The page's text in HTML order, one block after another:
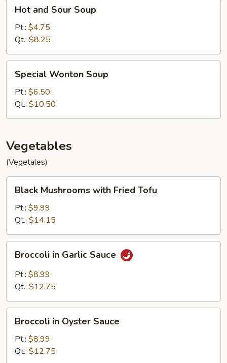
and
Sour
Soup
Hot and Sour Soup
Pt.: $4.75
Qt.: $8.25
Wonton
Soup
Special Wonton Soup
Pt.: $6.50
Qt.: $10.50
Vegetables
(Vegetales)
Mushrooms
with
Fried
Tofu
Black Mushrooms with Fried Tofu
Pt.: $9.99
Qt.: $14.15
Garlic
Sauce
Broccoli in Garlic Sauce
Pt.: $8.99
Qt.: $12.75
Oyster
Sauce
Broccoli in Oyster Sauce
Pt.: $8.99
Qt.: $12.75